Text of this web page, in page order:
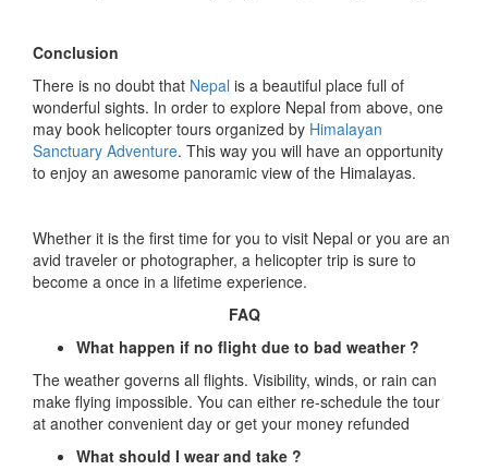
Conclusion
There is no doubt that Nepal is a beautiful place full of
wonderful sights. In order to explore Nepal from above, one
may book helicopter tours organized by Himalayan
Sanctuary Adventure. This way you will have an opportunity
to enjoy an awesome panoramic view of the Himalayas.
Whether it is the first time for you to visit Nepal or you are an
avid traveler or photographer, a helicopter trip is sure to
become a once in a lifetime experience.
FAQ
What happen if no flight due to bad weather ?
The weather governs all flights. Visibility, winds, or rain can
make flying impossible. You can either re-schedule the tour
at another convenient day or get your money refunded
What should I wear and take ?